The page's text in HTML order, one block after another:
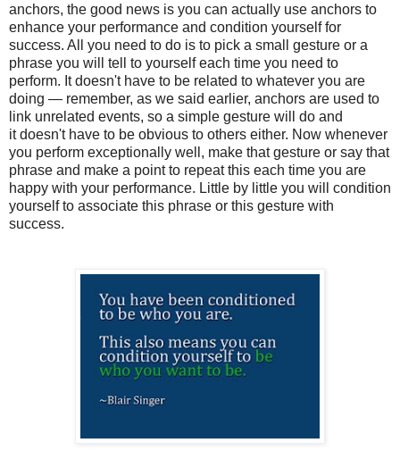
anchors, the good news is you can actually use anchors to
enhance your performance and condition yourself for
success. All you need to do is to pick a small gesture or a
phrase you will tell to yourself each time you need to
perform. It doesn't have to be related to whatever you are
doing — remember, as we said earlier, anchors are used to
link unrelated events, so a simple gesture will do and
it doesn't have to be obvious to others either. Now whenever
you perform exceptionally well, make that gesture or say that
phrase and make a point to repeat this each time you are
happy with your performance. Little by little you will condition
yourself to associate this phrase or this gesture with
success.